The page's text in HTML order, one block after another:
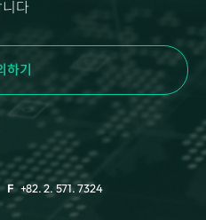
다
하기
F +82. 2. 571. 7324